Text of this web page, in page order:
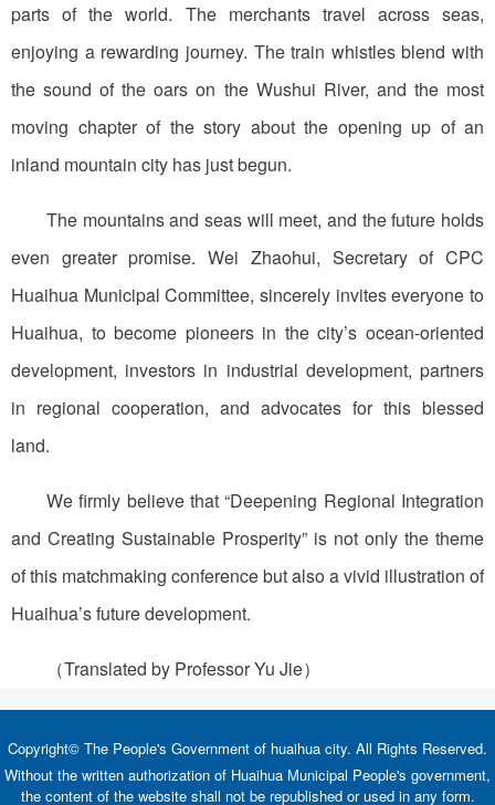
parts of the world. The merchants travel across seas,
enjoying a rewarding journey. The train whistles blend with
the sound of the oars on the Wushui River, and the most
moving chapter of the story about the opening up of an
inland mountain city has just begun.
The mountains and seas will meet, and the future holds
even greater promise. Wei Zhaohui, Secretary of CPC
Huaihua Municipal Committee, sincerely invites everyone to
Huaihua, to become pioneers in the city’s ocean-oriented
development, investors in industrial development, partners
in regional cooperation, and advocates for this blessed
land.
We firmly believe that “Deepening Regional Integration
and Creating Sustainable Prosperity” is not only the theme
of this matchmaking conference but also a vivid illustration of
Huaihua’s future development.
（Translated by Professor Yu Jie）
Copyright© The People's Government of huaihua city. All Rights Reserved.
Without the written authorization of Huaihua Municipal People's government,
the content of the website shall not be republished or used in any form.